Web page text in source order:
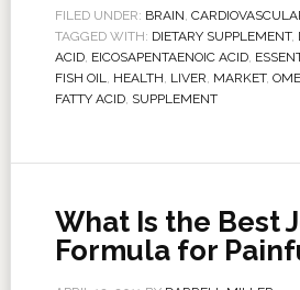
FILED UNDER: BRAIN,
TAGGED WITH: DIETARY SUPPLEMENT,
ACID, EICOSAPENTAENOIC ACID,
FISH OIL, HEALTH, LIVER, MARKET,
FATTY ACID, SUPPLEMENT
What Is the Best
Formula for